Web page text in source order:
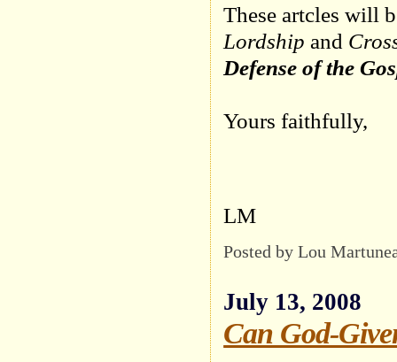
These artcles will
Lordship and
Defense of the
Yours faithfully,
LM
Posted by Lou
July 13, 2008
Can God-